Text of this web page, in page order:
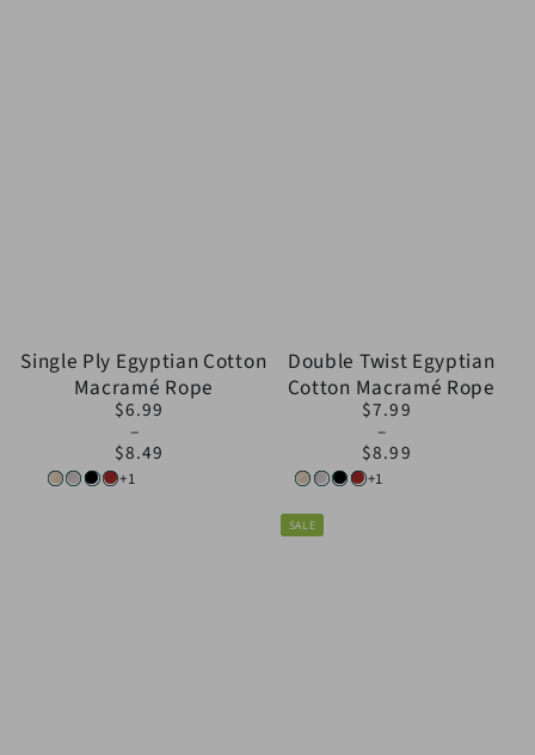
Single Ply Egyptian Cotton
Macramé Rope
Regular
$6.99
$8.49
Natural
White
Black
Brown
+1
Double Twist Egyptian
Cotton Macramé Rope
Regular
$7.99
$8.99
Natural
White
Black
Brown
+1
SALE